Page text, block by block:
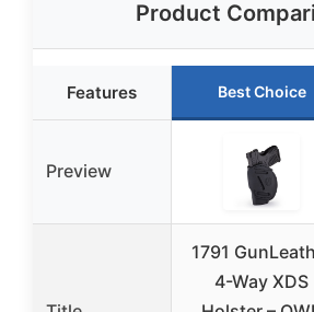
Product
Features Best Choice
Preview
1791
4-Way XDS